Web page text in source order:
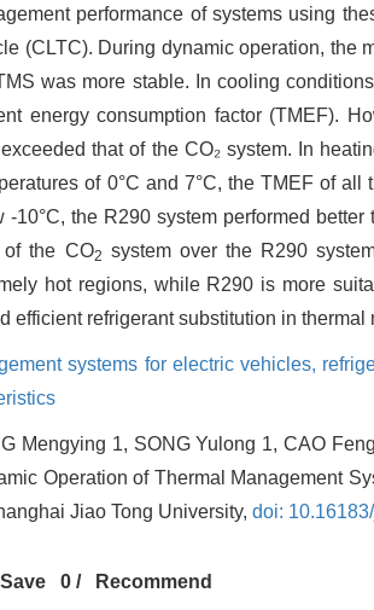
performance of systems using
(CLTC). During dynamic operation,
was more stable. In cooling
energy consumption factor (TMEF).
that of the CO₂ system. In
of 0°C and 7°C, the TMEF of
-10°C, the R290 system performed
of the CO2 system over the R290
hot regions, while R290 is more
efficient refrigerant substitution in
systems for electric vehicles,
Mengying 1, SONG Yulong 1, CAO
Operation of Thermal Management
Jiao Tong University,doi:
Save 0 / Recommend